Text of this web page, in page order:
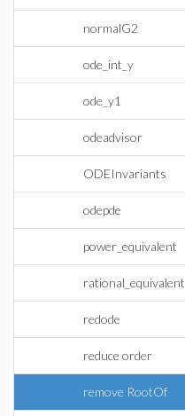
normalG2
ode_int_y
ode_y1
odeadvisor
ODEInvariants
odepde
power_equivalent
rational_equivalent
redode
reduce order
remove RootOf